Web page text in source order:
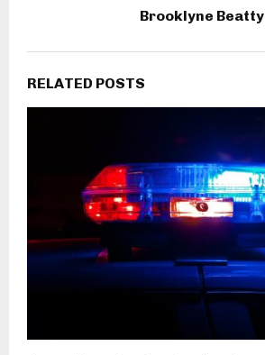
Brooklyne Beatty
RELATED POSTS